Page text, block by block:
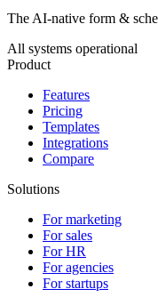
The AI-native form &
All systems operational
Product
Features
Pricing
Templates
Integrations
Compare
Solutions
For marketing
For sales
For HR
For agencies
For startups